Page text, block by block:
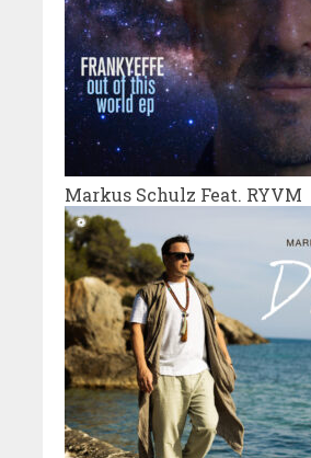
Markus Schulz Feat. RYVM